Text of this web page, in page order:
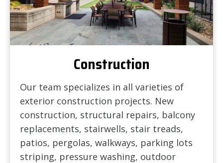
Construction
Our team specializes in all varieties of
exterior construction projects. New
construction, structural repairs, balcony
replacements, stairwells, stair treads,
patios, pergolas, walkways, parking lots
striping, pressure washing, outdoor